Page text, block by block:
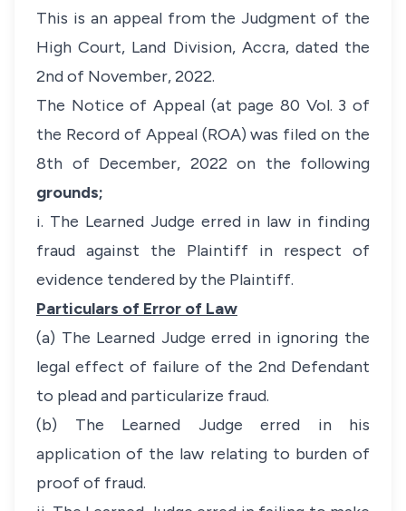
This is an appeal from the Judgment of the
High Court, Land Division, Accra, dated the
2nd of November, 2022.
The Notice of Appeal (at page 80 Vol. 3 of
the Record of Appeal (ROA) was filed on the
8th of December, 2022 on the following
grounds;
i. The Learned Judge erred in law in finding
fraud against the Plaintiff in respect of
evidence tendered by the Plaintiff.
Particulars of Error of Law
(a) The Learned Judge erred in ignoring the
legal effect of failure of the 2nd Defendant
to plead and particularize fraud.
(b) The Learned Judge erred in his
application of the law relating to burden of
proof of fraud.